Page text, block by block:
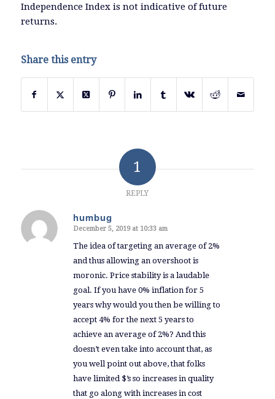
Independence Index is not indicative of future
returns.
Share this entry
1
REPLY
humbug
says:
December 5, 2019 at 10:33 am
The idea of targeting an average of 2%
and thus allowing an overshoot is
moronic. Price stability is a laudable
goal. If you have 0% inflation for 5
years why would you then be willing to
accept 4% for the next 5 years to
achieve an average of 2%? And this
doesn’t even take into account that, as
you well point out above, that folks
have limited $’s so increases in quality
that go along with increases in cost